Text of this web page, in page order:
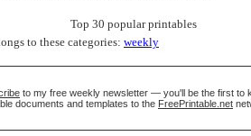
Top 30 popular printables
to these categories: weekly
to my free weekly newsletter — you'll be the first to
documents and templates to the FreePrintable.net